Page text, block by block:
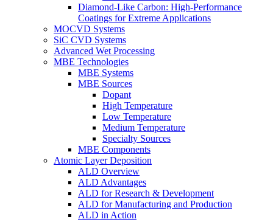
Diamond-Like Carbon: High-Performance
Coatings for Extreme Applications
MOCVD Systems
SiC CVD Systems
Advanced Wet Processing
MBE Technologies
MBE Systems
MBE Sources
Dopant
High Temperature
Low Temperature
Medium Temperature
Specialty Sources
MBE Components
Atomic Layer Deposition
ALD Overview
ALD Advantages
ALD for Research & Development
ALD for Manufacturing and Production
ALD in Action